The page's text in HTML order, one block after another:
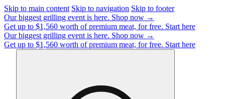
Skip to main content Skip to navigation Skip to footer
Our biggest grilling event is here. Shop now →
Get up to $1,560 worth of premium meat, for free. Start here
Our biggest grilling event is here. Shop now →
Get up to $1,560 worth of premium meat, for free. Start here